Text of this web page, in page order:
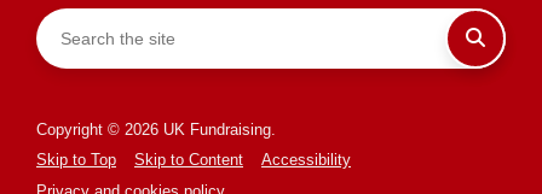
Copyright © 2026 UK Fundraising.
Skip to Top
Skip to Content
Accessibility